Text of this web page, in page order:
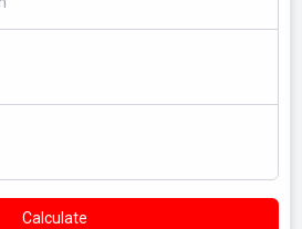
Calculate